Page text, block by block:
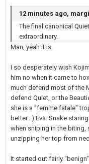
12 minutes ago,
The final canonical
extraordinary.
Man, yeah it is.
I so desperately wish
him no when it came to
much defend most of the
defend Quiet, or the
she is a "femme fatale"
better...) Eva. Snake
when sniping in the
unzipping her top from
It started out fairly